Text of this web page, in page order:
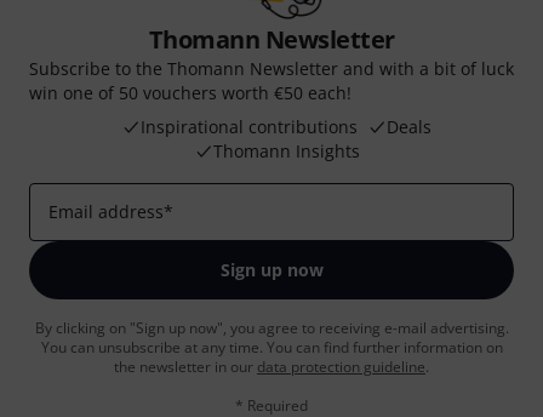
Thomann Newsletter
Subscribe to the Thomann Newsletter and with a bit of luck
win one of 50 vouchers worth €50 each!
Inspirational contributions
Deals
Thomann Insights
Email address*
Sign up now
By clicking on "Sign up now", you agree to receiving e-mail advertising.
You can unsubscribe at any time. You can find further information on
the newsletter in our data protection guideline.
* Required